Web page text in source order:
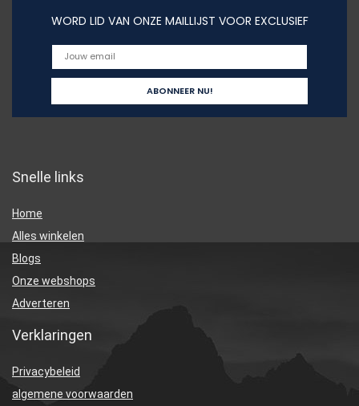
WORD LID VAN ONZE MAILLIJST VOOR EXCLUSIEF
Snelle links
Home
Alles winkelen
Blogs
Onze webshops
Adverteren
Verklaringen
Privacybeleid
algemene voorwaarden